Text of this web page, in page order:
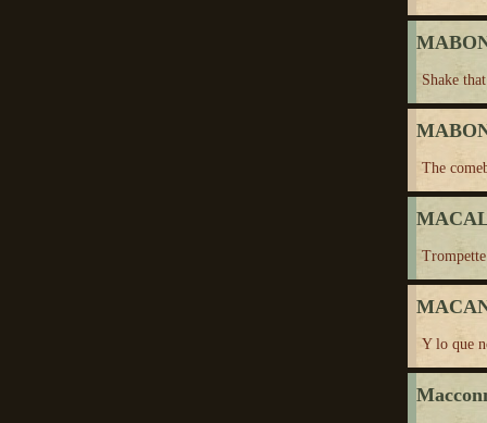
Shake
The
Trompette
Y lo que